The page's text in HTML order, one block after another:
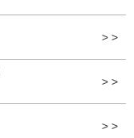
> >
> >
> >